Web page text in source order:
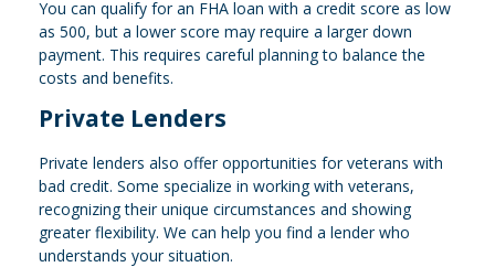
You can qualify for an FHA loan with a credit score as low
as 500, but a lower score may require a larger down
payment. This requires careful planning to balance the
costs and benefits.
Private Lenders
Private lenders also offer opportunities for veterans with
bad credit. Some specialize in working with veterans,
recognizing their unique circumstances and showing
greater flexibility. We can help you find a lender who
understands your situation.